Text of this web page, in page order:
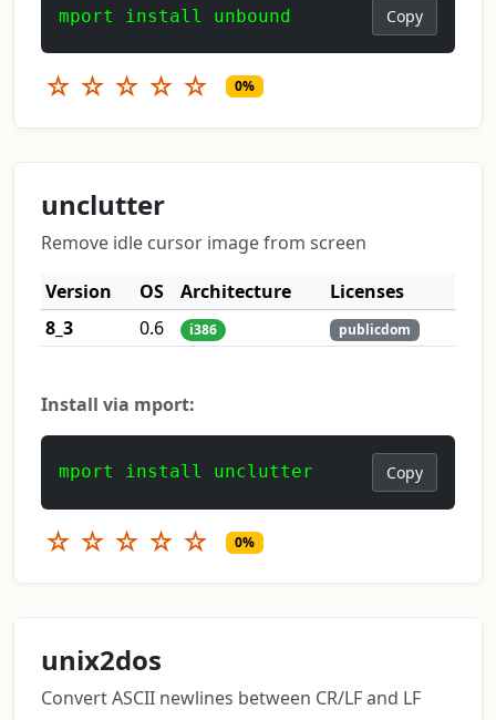
mport install unbound Copy
☆ ☆ ☆ ☆ ☆ 0%
unclutter
Remove idle cursor image from screen
Version
OS Architecture
Licenses
8_3
0.6 i386 publicdom
Install via mport:
mport install unclutter Copy
☆ ☆ ☆ ☆ ☆ 0%
unix2dos
Convert ASCII newlines between CR/LF and LF